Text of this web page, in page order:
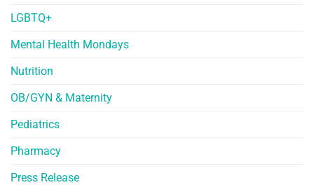
LGBTQ+
Mental Health Mondays
Nutrition
OB/GYN & Maternity
Pediatrics
Pharmacy
Press Release